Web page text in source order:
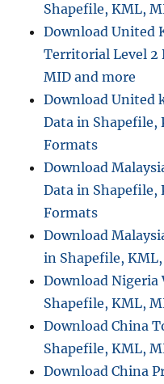
Shapefile, KML,
Download United
Territorial Level 2
MID and more
Download United
Data in Shapefile,
Formats
Download
Data in Shapefile,
Formats
Download
in Shapefile,
Download Nigeria
Shapefile, KML,
Download China
Shapefile, KML,
Download China